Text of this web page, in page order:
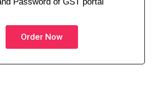
Order Now